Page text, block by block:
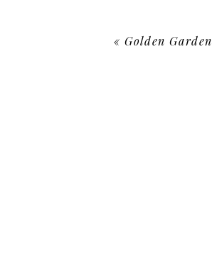
«Golden